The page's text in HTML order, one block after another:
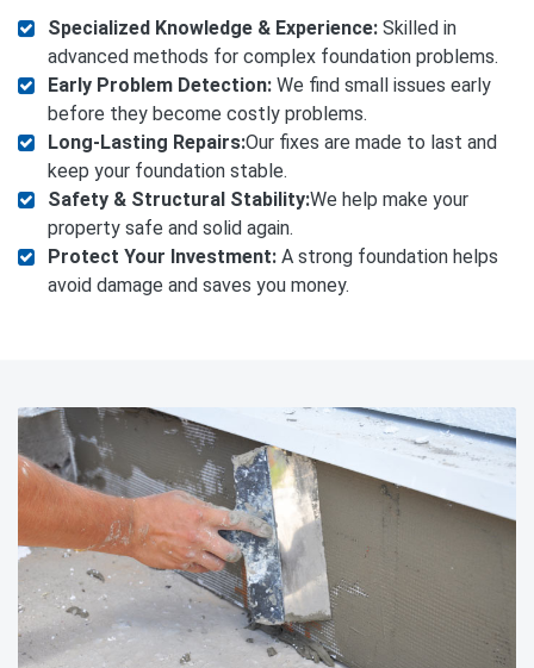
Specialized Knowledge & Experience: Skilled in
advanced methods for complex foundation problems.
Early Problem Detection: We find small issues early
before they become costly problems.
Long-Lasting Repairs:Our fixes are made to last and
keep your foundation stable.
Safety & Structural Stability:We help make your
property safe and solid again.
Protect Your Investment: A strong foundation helps
avoid damage and saves you money.